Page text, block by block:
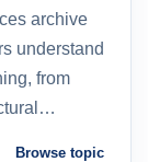
archive
understand
from
Browse topic